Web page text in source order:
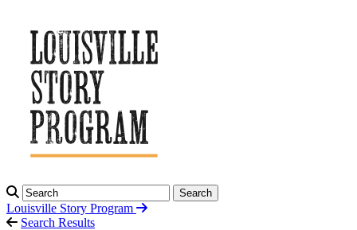
Search
Louisville Story Program
Search Results